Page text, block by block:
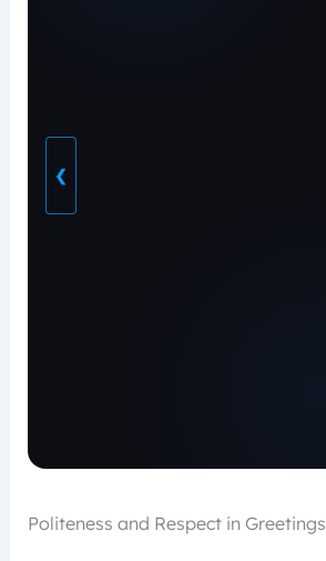
❮
Politeness and Respect in Greetings